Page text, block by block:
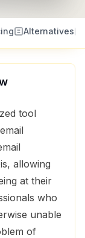
Alternatives
tool
allowing
at their
who
unable
of